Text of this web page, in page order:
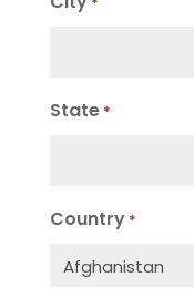
State *
Country *